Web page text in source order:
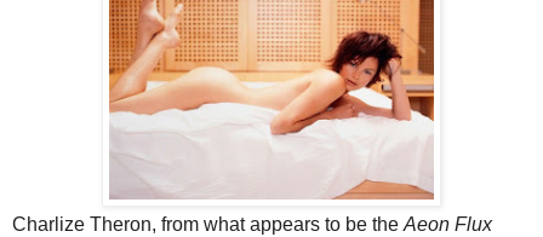
Charlize Theron, from what appears to be the Aeon Flux